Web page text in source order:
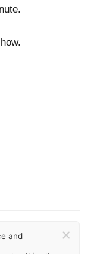
and ×